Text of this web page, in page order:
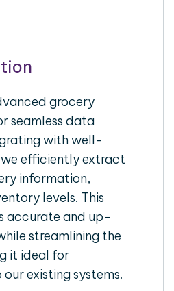
grocery
seamless data
with well-
we efficiently extract
information,
levels. This
accurate and up-
streamlining the
it ideal for
existing systems.